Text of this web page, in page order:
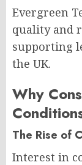
Evergreen
quality and
supporting
the UK.
Why
The Rise of
Interest in